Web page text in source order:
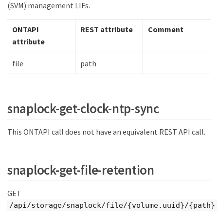
(SVM) management LIFs.
ONTAPI
attribute
REST attribute Comment
file path
snaplock-get-clock-ntp-sync
This ONTAPI call does not have an equivalent REST API call.
snaplock-get-file-retention
GET
/api/storage/snaplock/file/{volume.uuid}/{path}